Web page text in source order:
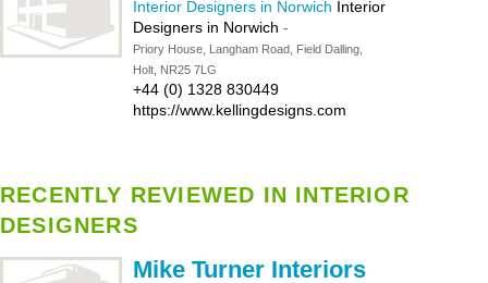
Interior Designers in Norwich Interior
Designers in Norwich -
Priory House, Langham Road, Field Dalling,
Holt, NR25 7LG
+44 (0) 1328 830449
https://www.kellingdesigns.com
RECENTLY REVIEWED IN INTERIOR
DESIGNERS
Mike Turner Interiors